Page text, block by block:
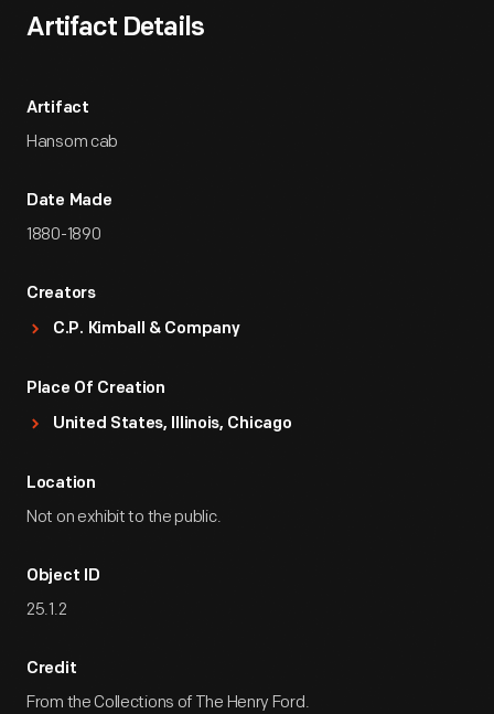
Artifact Details
Artifact
Hansom cab
Date Made
1880-1890
Creators
C.P. Kimball & Company
Place Of Creation
United States, Illinois, Chicago
Location
Not on exhibit to the public.
Object ID
25.1.2
Credit
From the Collections of The Henry Ford.